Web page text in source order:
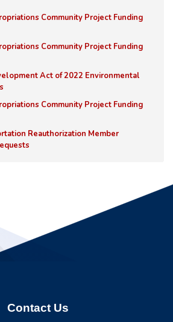
Community Project Funding
Community Project Funding
Act of 2022 Environmental
Community Project Funding
Reauthorization Member
Contact Us